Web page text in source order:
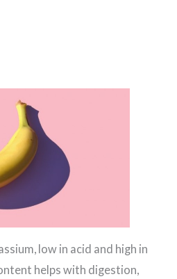
low in acid and high in
helps with digestion,